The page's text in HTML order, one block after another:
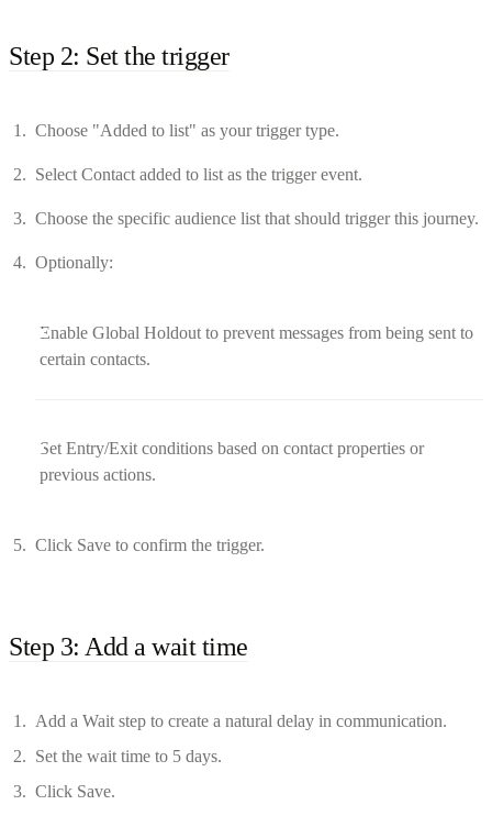
Step 2: Set the trigger
Choose "Added to list" as your trigger type.
Select Contact added to list as the trigger event.
Choose the specific audience list that should trigger this journey.
Optionally:
Enable Global Holdout to prevent messages from being sent to
certain contacts.
Set Entry/Exit conditions based on contact properties or
previous actions.
Click Save to confirm the trigger.
Step 3: Add a wait time
Add a Wait step to create a natural delay in communication.
Set the wait time to 5 days.
Click Save.